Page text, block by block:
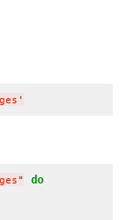
'
" do